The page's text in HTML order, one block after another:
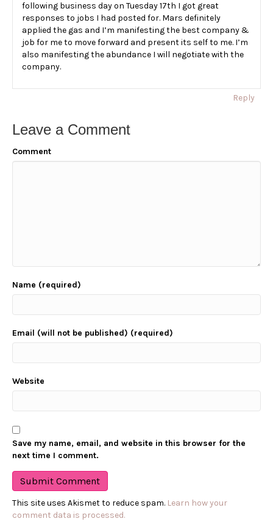
following business day on Tuesday 17th I got great
responses to jobs I had posted for. Mars definitely
applied the gas and I’m manifesting the best company &
job for me to move forward and present its self to me. I’m
also manifesting the abundance I will negotiate with the
company.
Reply
Leave a Comment
Comment
Name (required)
Email (will not be published) (required)
Website
Save my name, email, and website in this browser for the
next time I comment.
This site uses Akismet to reduce spam. Learn how your
comment data is processed.